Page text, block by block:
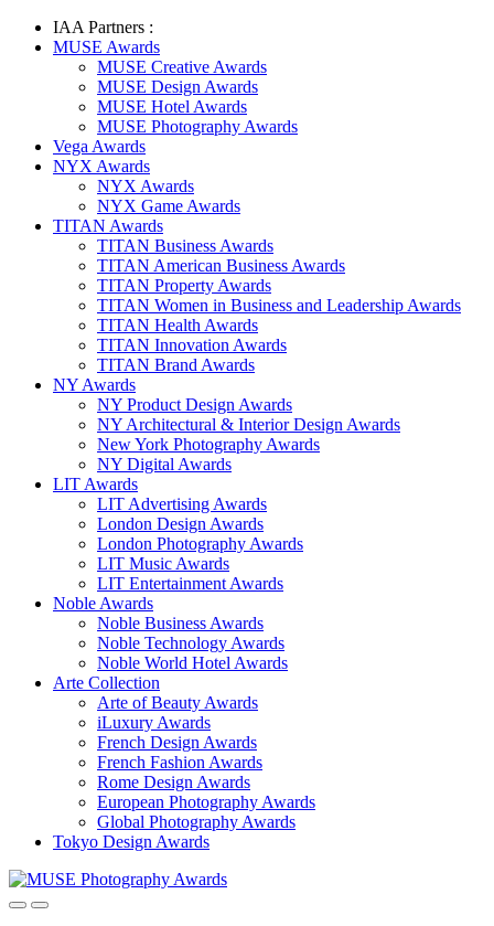
IAA Partners :
MUSE Awards
MUSE Creative Awards
MUSE Design Awards
MUSE Hotel Awards
MUSE Photography Awards
Vega Awards
NYX Awards
NYX Awards
NYX Game Awards
TITAN Awards
TITAN Business Awards
TITAN American Business Awards
TITAN Property Awards
TITAN Women in Business and Leadership Awards
TITAN Health Awards
TITAN Innovation Awards
TITAN Brand Awards
NY Awards
NY Product Design Awards
NY Architectural & Interior Design Awards
New York Photography Awards
NY Digital Awards
LIT Awards
LIT Advertising Awards
London Design Awards
London Photography Awards
LIT Music Awards
LIT Entertainment Awards
Noble Awards
Noble Business Awards
Noble Technology Awards
Noble World Hotel Awards
Arte Collection
Arte of Beauty Awards
iLuxury Awards
French Design Awards
French Fashion Awards
Rome Design Awards
European Photography Awards
Global Photography Awards
Tokyo Design Awards